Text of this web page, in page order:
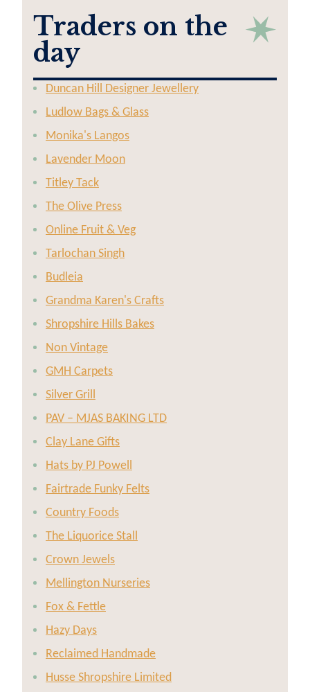
Traders on the
day
Duncan Hill Designer Jewellery
Ludlow Bags & Glass
Monika's Langos
Lavender Moon
Titley Tack
The Olive Press
Online Fruit & Veg
Tarlochan Singh
Budleia
Grandma Karen's Crafts
Shropshire Hills Bakes
Non Vintage
GMH Carpets
Silver Grill
PAV – MJAS BAKING LTD
Clay Lane Gifts
Hats by PJ Powell
Fairtrade Funky Felts
Country Foods
The Liquorice Stall
Crown Jewels
Mellington Nurseries
Fox & Fettle
Hazy Days
Reclaimed Handmade
Husse Shropshire Limited